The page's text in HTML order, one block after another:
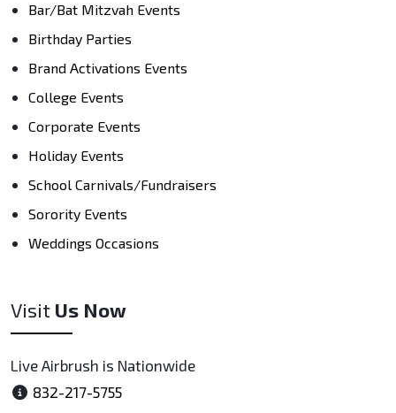
Bar/Bat Mitzvah Events
Birthday Parties
Brand Activations Events
College Events
Corporate Events
Holiday Events
School Carnivals/Fundraisers
Sorority Events
Weddings Occasions
Visit Us Now
Live Airbrush is Nationwide
832-217-5755